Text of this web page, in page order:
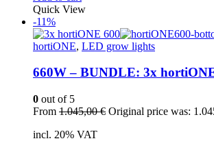
Quick View
-11%
hortiONE, LED grow lights
660W – BUNDLE: 3x
0 out of 5
From 1.045,00€ Original price was:
incl. 20% VAT